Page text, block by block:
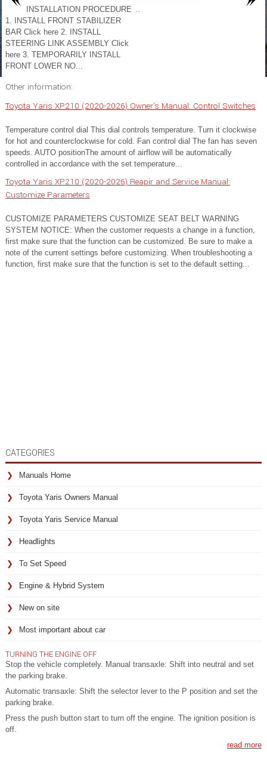
INSTALLATION PROCEDURE
1. INSTALL FRONT STABILIZER
BAR Click here 2. INSTALL
STEERING LINK ASSEMBLY Click
here 3. TEMPORARILY INSTALL
FRONT LOWER NO...
..
Other information:
Toyota Yaris XP210 (2020-2026) Owner's Manual: Control Switches
Temperature control dial This dial controls temperature. Turn it clockwise
for hot and counterclockwise for cold. Fan control dial The fan has seven
speeds. AUTO positionThe amount of airflow will be automatically
controlled in accordance with the set temperature...
Toyota Yaris XP210 (2020-2026) Reapir and Service Manual:
Customize Parameters
CUSTOMIZE PARAMETERS CUSTOMIZE SEAT BELT WARNING
SYSTEM NOTICE: When the customer requests a change in a function,
first make sure that the function can be customized. Be sure to make a
note of the current settings before customizing. When troubleshooting a
function, first make sure that the function is set to the default setting...
CATEGORIES
Manuals Home
Toyota Yaris Owners Manual
Toyota Yaris Service Manual
Headlights
To Set Speed
Engine & Hybrid System
New on site
Most important about car
TURNING THE ENGINE OFF
Stop the vehicle completely. Manual transaxle: Shift into neutral and set
the parking brake.
Automatic transaxle: Shift the selector lever to the P position and set the
parking brake.
Press the push button start to turn off the engine. The ignition position is
off.
read more